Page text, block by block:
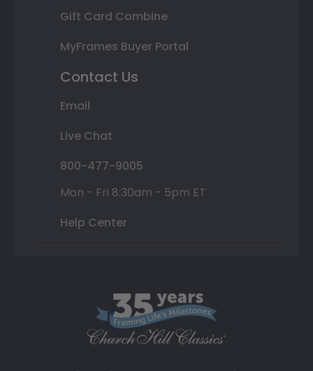
Gift Card Combine
MyFrames Buyer Portal
Contact Us
Email
Live Chat
800-477-9005
Mon - Fri 8:30am - 5pm ET
Help Center